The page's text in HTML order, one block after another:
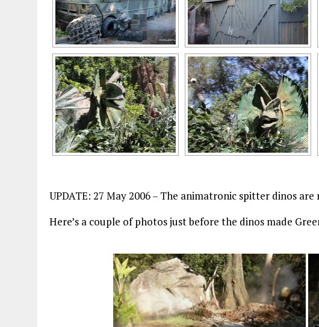
UPDATE: 27 May 2006 – The animatronic spitter dinos
Here’s a couple of photos just before the dinos made